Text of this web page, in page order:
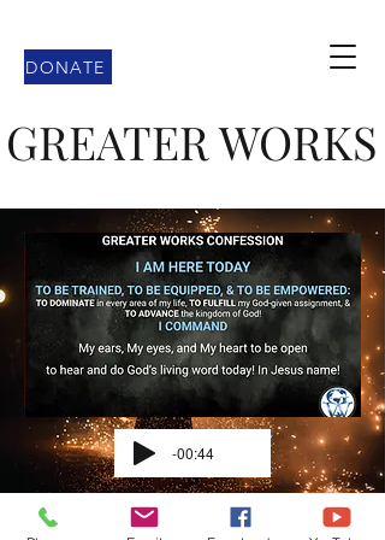
GREATER WORKS
DONATE
-00:44